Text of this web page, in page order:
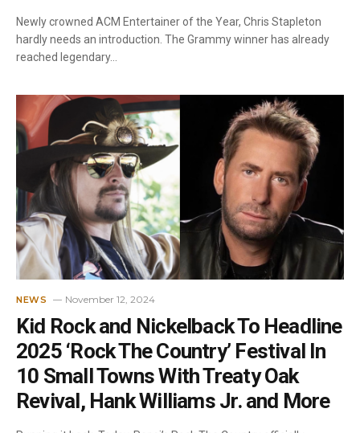
Newly crowned ACM Entertainer of the Year, Chris Stapleton
hardly needs an introduction. The Grammy winner has already
reached legendary…
NEWS November 12, 2024
Kid Rock and Nickelback To Headline
2025 ‘Rock The Country’ Festival In
10 Small Towns With Treaty Oak
Revival, Hank Williams Jr. and More